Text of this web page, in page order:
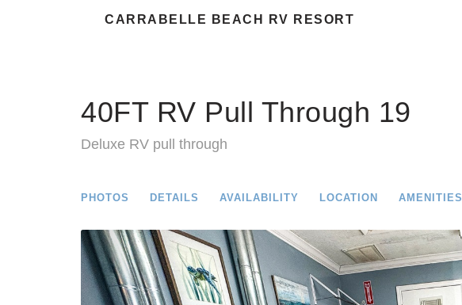
CARRABELLE BEACH RV RESORT
40FT RV Pull Through 19
Deluxe RV pull through
PHOTOS DETAILS AVAILABILITY LOCATION AMENITIES
Previous